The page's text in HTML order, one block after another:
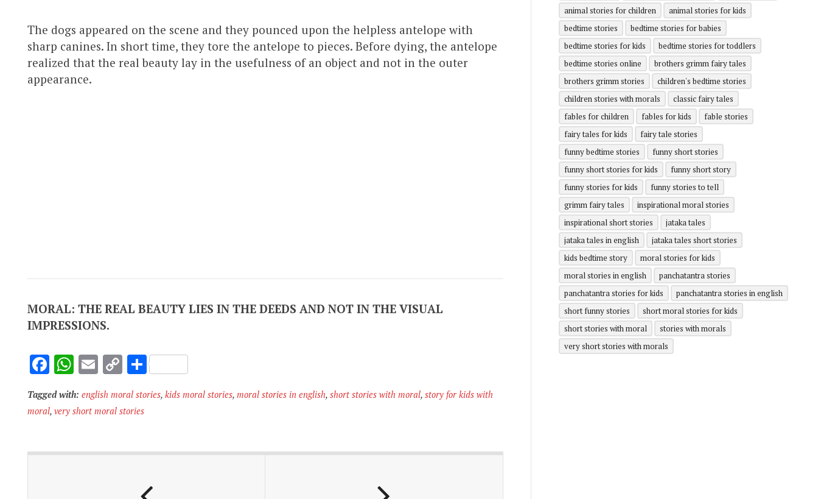
The dogs appeared on the scene and they pounced upon the helpless antelope with
sharp canines. In short time, they tore the antelope to pieces. Before dying, the antelope
realized that the real beauty lay in the usefulness of an object and not in the outer
appearance.
MORAL: THE REAL BEAUTY LIES IN THE DEEDS AND NOT IN THE VISUAL
IMPRESSIONS.
F
ac
e
b
W
h
at
s
E
m
ai
l
C
o
p
y
S
ar
Tagged with: english moral stories, kids moral stories, moral stories in english, short stories with moral, story for kids with
moral, very short moral stories
animal stories for children
animal stories for kids
bedtime stories
bedtime stories for babies
bedtime stories for kids
bedtime stories for toddlers
bedtime stories online
brothers grimm fairy tales
brothers grimm stories
children's bedtime stories
children stories with morals
classic fairy tales
fables for children
fables for kids
fable stories
fairy tales for kids
fairy tale stories
funny bedtime stories
funny short stories
funny short stories for kids
funny short story
funny stories for kids
funny stories to tell
grimm fairy tales
inspirational moral stories
inspirational short stories
jataka tales
jataka tales in english
jataka tales short stories
kids bedtime story
moral stories for kids
moral stories in english
panchatantra stories
panchatantra stories for kids
panchatantra stories in english
short funny stories
short moral stories for kids
short stories with moral
stories with morals
very short stories with morals